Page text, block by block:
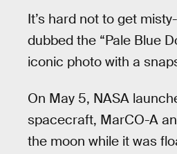
It’s hard not to get
dubbed the “Pale Blue
iconic photo with a
On May 5, NASA
spacecraft, MarCO-A
the moon while it was